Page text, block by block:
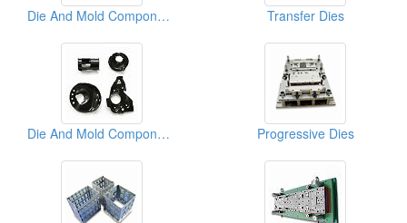
Die And Mold Components Transfer Dies
Die And Mold Components Progressive Dies